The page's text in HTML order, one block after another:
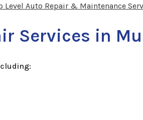
Level Auto Repair & Maintenance
Services in